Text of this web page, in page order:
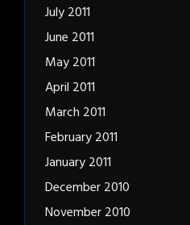
July 2011
June 2011
May 2011
April 2011
March 2011
February 2011
January 2011
December 2010
November 2010